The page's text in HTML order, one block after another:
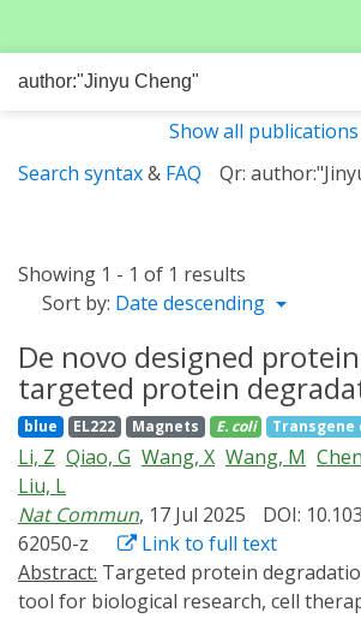
Show all publications
Search syntax& FAQ Qr:
Showing 1 - 1 of 1 results
Sort by: Date descending
De novo designed
targeted protein
blue EL222 Magnets E. coli Transgene
Li, Z Qiao, G Wang, X Wang, M
Liu, L
Nat Commun, 17 Jul 2025
DOI:
62050-z
Link to full text
Abstract:
tool for biological research, cell